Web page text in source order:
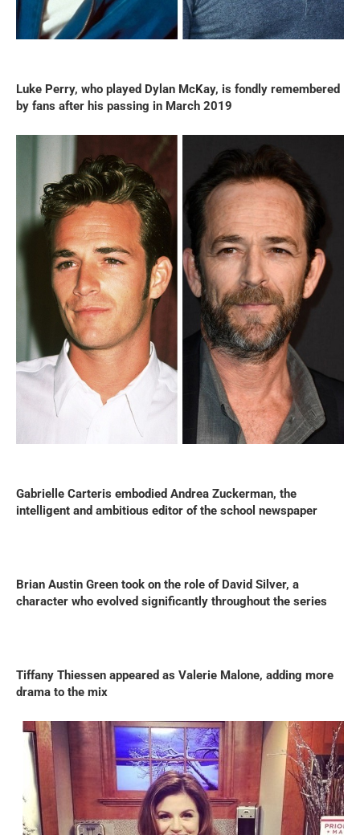
Luke Perry, who played Dylan McKay, is fondly remembered
by fans after his passing in March 2019
Gabrielle Carteris embodied Andrea Zuckerman, the
intelligent and ambitious editor of the school newspaper
Brian Austin Green took on the role of David Silver, a
character who evolved significantly throughout the series
Tiffany Thiessen appeared as Valerie Malone, adding more
drama to the mix